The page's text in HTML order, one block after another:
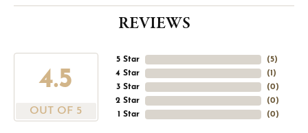
REVIEWS
4.5
OUT OF 5
5 Star
4 Star
3 Star
2 Star
1 Star
(5)
(1 )
(0)
(0)
(0)